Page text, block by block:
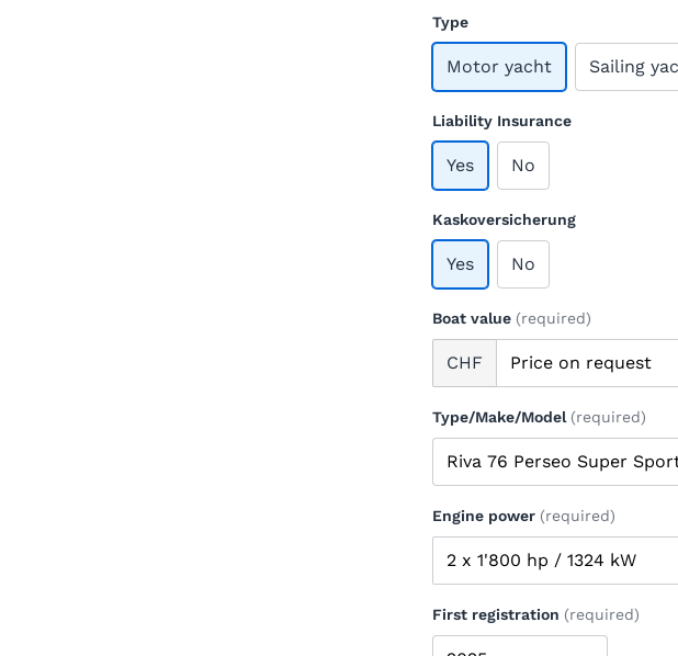
Type
Motor yacht Sailing
Liability Insurance
Yes No
Kaskoversicherung
Yes No
Boat value (required)
CHF
Type/Make/Model (required)
Engine power (required)
First registration (required)